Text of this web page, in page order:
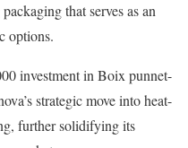
that serves as an
options.
investment in Boix punnet-
strategic move into heat-
further solidifying its